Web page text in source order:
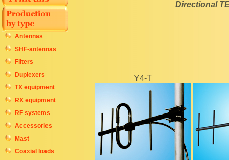
Antennas
SHF-antennas
Filters
Duplexers
TX equipment
RX equipment
RF systems
Accessories
Mast
Coaxial loads
Directional
Y4-T